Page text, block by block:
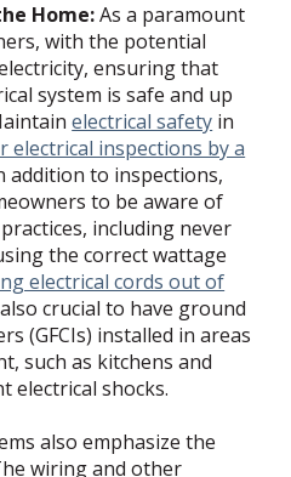
Home:As a paramount
with the potential
ensuring that
system is safe and up
electrical safety in
electrical inspections by a
addition to inspections,
to be aware of
including never
the correct wattage
electrical cords out of
crucial to have ground
(GFCIs) installed in areas
such as kitchens and
electrical shocks.
also emphasize the
wiring and other